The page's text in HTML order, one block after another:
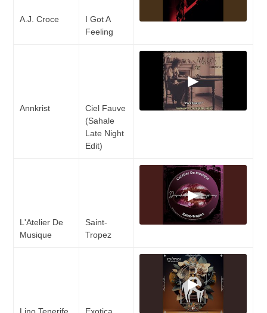
A.J. Croce
I Got A
Feeling
Annkrist
Ciel Fauve
(Sahale
Late Night
Edit)
▶
L'Atelier De
Musique
Saint-
Tropez
▶
▶